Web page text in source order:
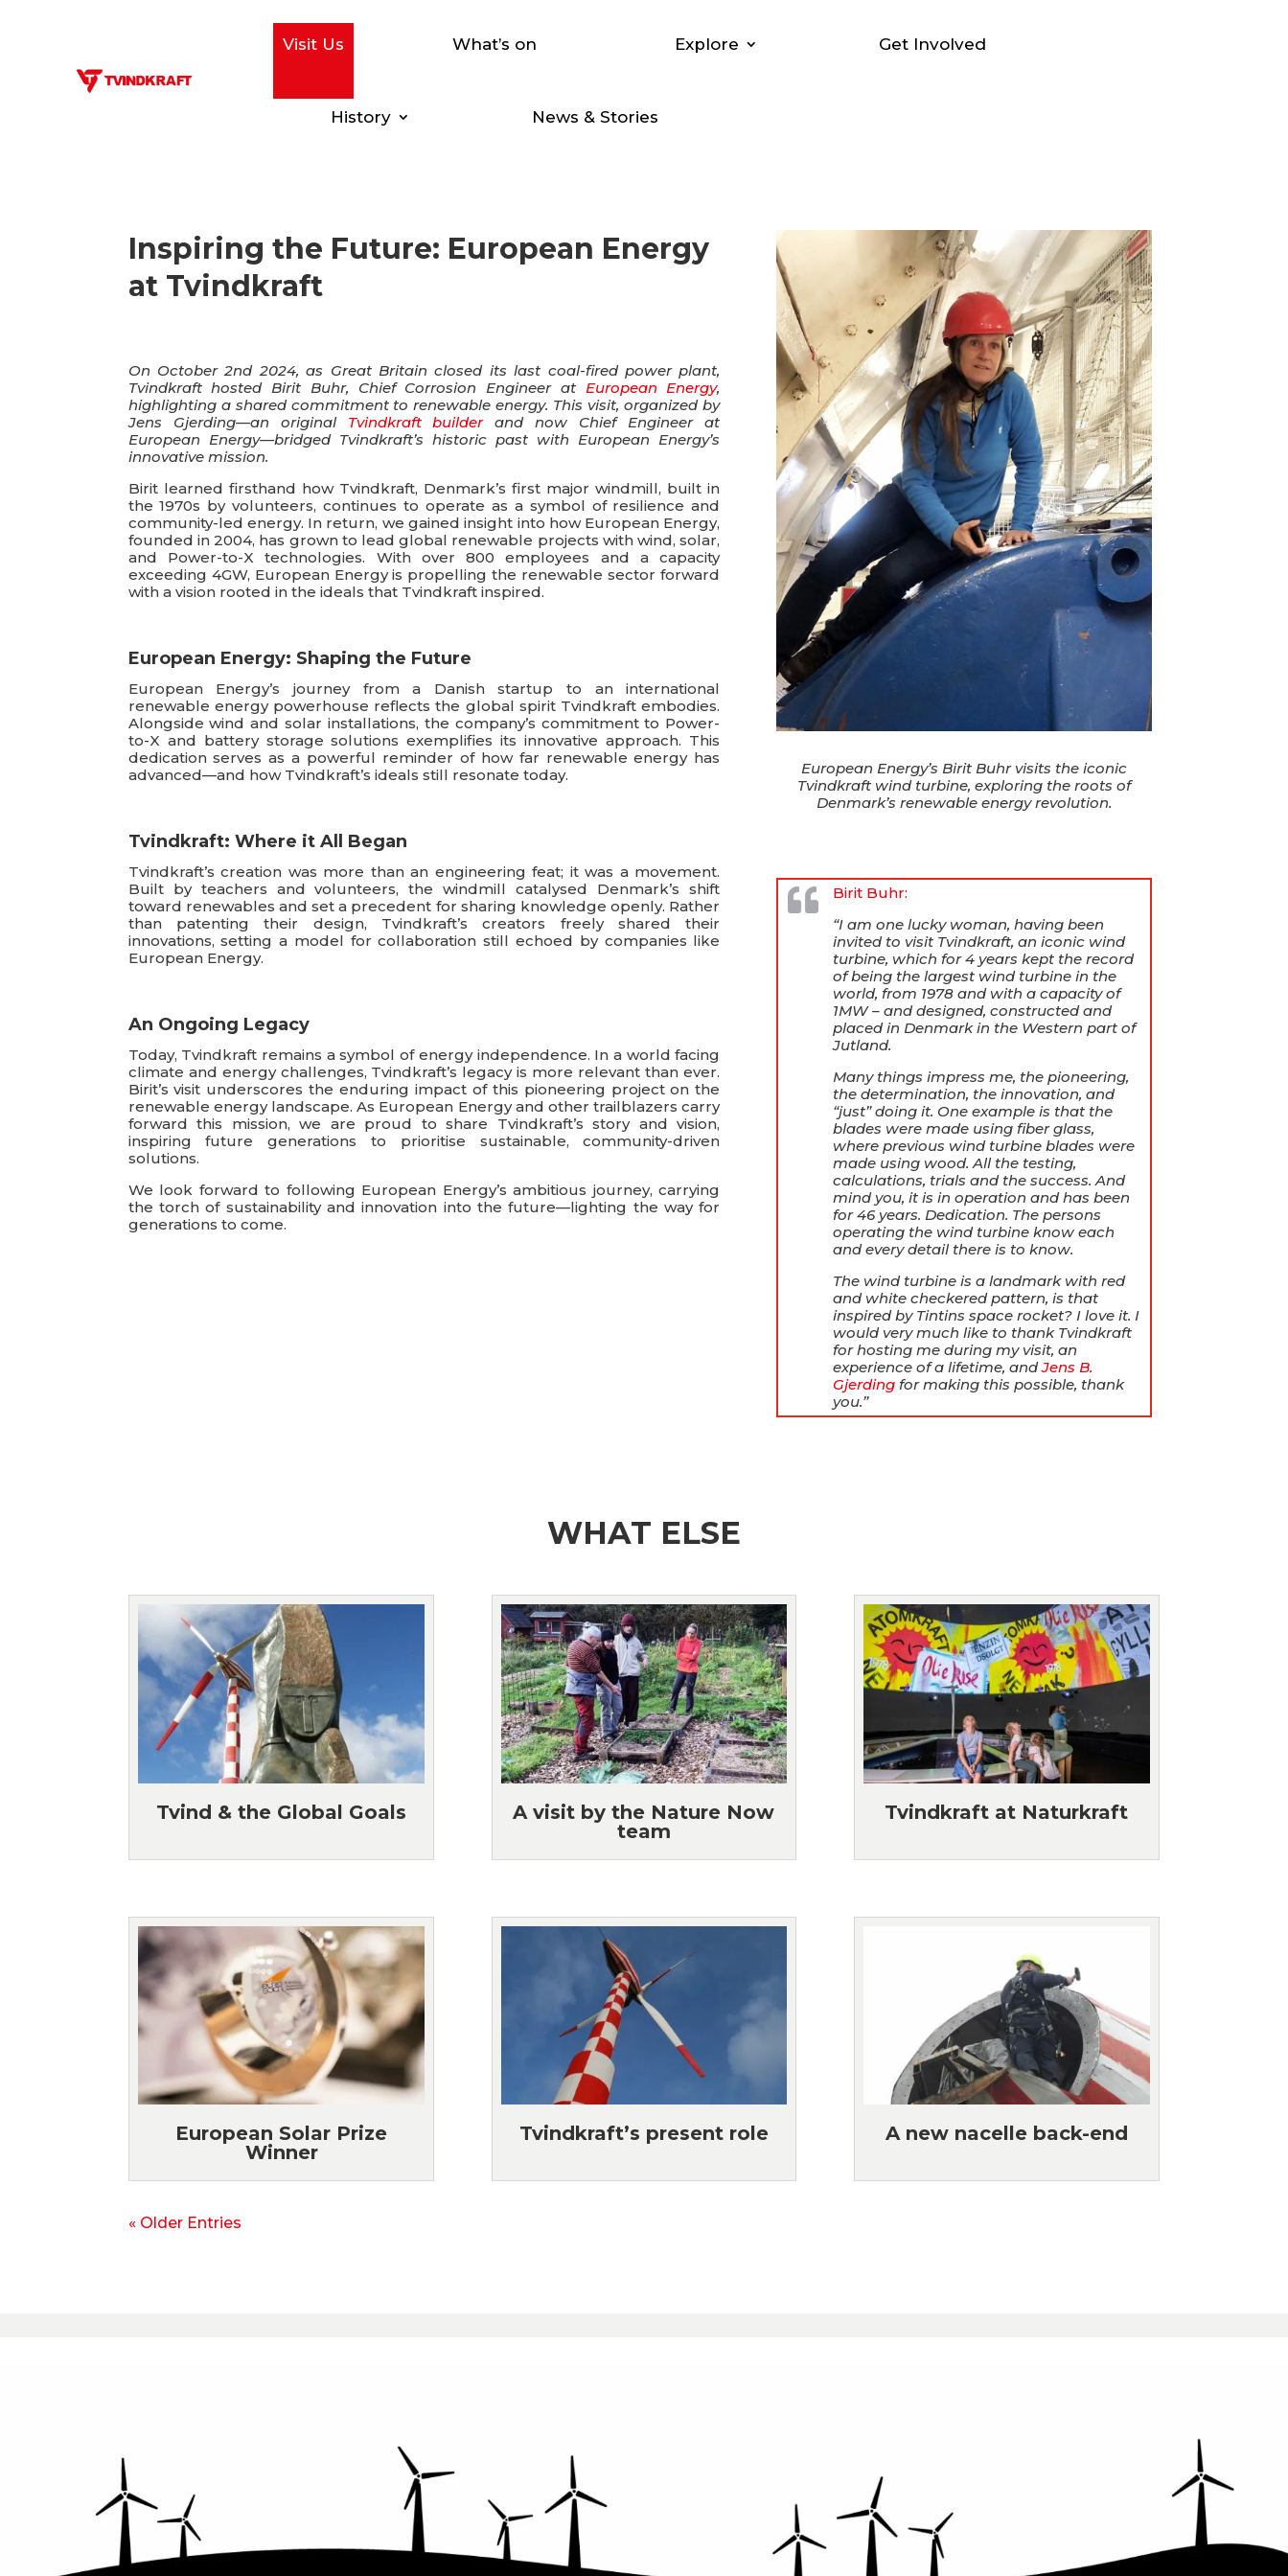
Visit Us What’s on Explore Get Involved
History News & Stories
Inspiring the Future: European Energy
at Tvindkraft
On October 2nd 2024, as Great Britain closed its last coal-fired power plant,
Tvindkraft hosted Birit Buhr, Chief Corrosion Engineer at European Energy,
highlighting a shared commitment to renewable energy. This visit, organized by
Jens Gjerding—an original Tvindkraft builderand now Chief Engineer at
European Energy—bridged Tvindkraft’s historic past with European Energy’s
innovative mission.
Birit learned firsthand how Tvindkraft, Denmark’s first major windmill, built in
the 1970s by volunteers, continues to operate as a symbol of resilience and
community-led energy. In return, we gained insight into how European Energy,
founded in 2004, has grown to lead global renewable projects with wind, solar,
and Power-to-X technologies. With over 800 employees and a capacity
exceeding 4GW, European Energy is propelling the renewable sector forward
with a vision rooted in the ideals that Tvindkraft inspired.
European Energy: Shaping the Future
European Energy’s journey from a Danish startup to an international
renewable energy powerhouse reflects the global spirit Tvindkraft embodies.
Alongside wind and solar installations, the company’s commitment to Power-
to-X and battery storage solutions exemplifies its innovative approach. This
dedication serves as a powerful reminder of how far renewable energy has
advanced—and how Tvindkraft’s ideals still resonate today.
Tvindkraft: Where it All Began
Tvindkraft’s creation was more than an engineering feat; it was a movement.
Built by teachers and volunteers, the windmill catalysed Denmark’s shift
toward renewables and set a precedent for sharing knowledge openly. Rather
than patenting their design, Tvindkraft’s creators freely shared their
innovations, setting a model for collaboration still echoed by companies like
European Energy.
An Ongoing Legacy
Today, Tvindkraft remains a symbol of energy independence. In a world facing
climate and energy challenges, Tvindkraft’s legacy is more relevant than ever.
Birit’s visit underscores the enduring impact of this pioneering project on the
renewable energy landscape. As European Energy and other trailblazers carry
forward this mission, we are proud to share Tvindkraft’s story and vision,
inspiring future generations to prioritise sustainable, community-driven
solutions.
We look forward to following European Energy’s ambitious journey, carrying
the torch of sustainability and innovation into the future—lighting the way for
generations to come.
European Energy’s Birit Buhr visits the iconic
Tvindkraft wind turbine, exploring the roots of
Denmark’s renewable energy revolution.
Birit Buhr:
“I am one lucky woman, having been
invited to visit Tvindkraft, an iconic wind
turbine, which for 4 years kept the record
of being the largest wind turbine in the
world, from 1978 and with a capacity of
1MW – and designed, constructed and
placed in Denmark in the Western part of
Jutland.
Many things impress me, the pioneering,
the determination, the innovation, and
“just” doing it. One example is that the
blades were made using fiber glass,
where previous wind turbine blades were
made using wood. All the testing,
calculations, trials and the success. And
mind you, it is in operation and has been
for 46 years. Dedication. The persons
operating the wind turbine know each
and every detail there is to know.
The wind turbine is a landmark with red
and white checkered pattern, is that
inspired by Tintins space rocket? I love it. I
would very much like to thank Tvindkraft
for hosting me during my visit, an
experience of a lifetime, andJens B.
Gjerding for making this possible, thank
you.”
WHAT ELSE
Tvind & the Global Goals
European Solar Prize
Winner
A visit by the Nature Now
team
Tvindkraft’s present role
Tvindkraft at Naturkraft
A new nacelle back-end
« Older Entries